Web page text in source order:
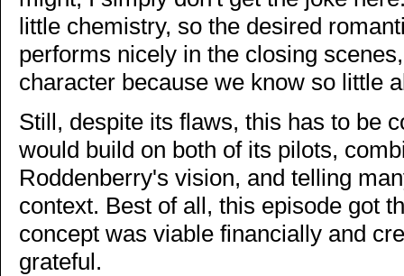
little chemistry, so the desired
performs nicely in the closing
character because we know so little
Still, despite its flaws, this has to be
would build on both of its pilots,
Roddenberry's vision, and telling
context. Best of all, this episode got
concept was viable financially and
grateful.